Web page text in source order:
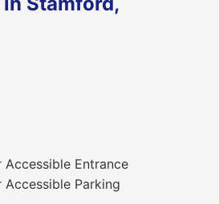
Accessible Entrance
Accessible Parking